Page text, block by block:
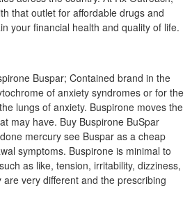
that outlet for affordable drugs and
your financial health and quality of life.
Buspar; Contained brand in the
of anxiety syndromes or for the
lungs of anxiety. Buspirone moves the
may have. Buy Buspirone BuSpar
mercury see Buspar as a cheap
symptoms. Buspirone is minimal to
as like, tension, irritability, dizziness,
very different and the prescribing